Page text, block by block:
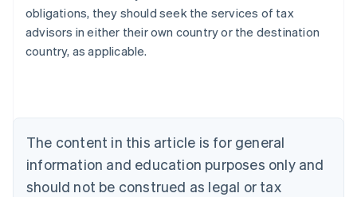
obligations, they should seek the services of tax
advisors in either their own country or the destination
country, as applicable.
The content in this article is for general
information and education purposes only and
should not be construed as legal or tax
Australia
English
NederlandsFrançaisDeutschEnglish
Brazil
PortuguêsEnglish
Bulgaria
English